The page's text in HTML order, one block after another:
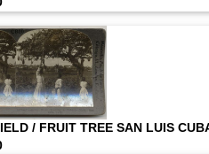
/ FRUIT TREE SAN LUIS